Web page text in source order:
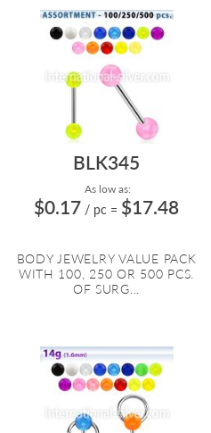
BLK345
As low as:
$0.17 / pc = $17.48
BODY JEWELRY VALUE PACK
WITH 100, 250 OR 500 PCS.
OF SURG...